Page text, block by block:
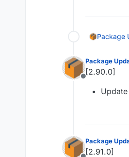
Package
Offline
Package
[2.90.0]
Package
[2.91.0]